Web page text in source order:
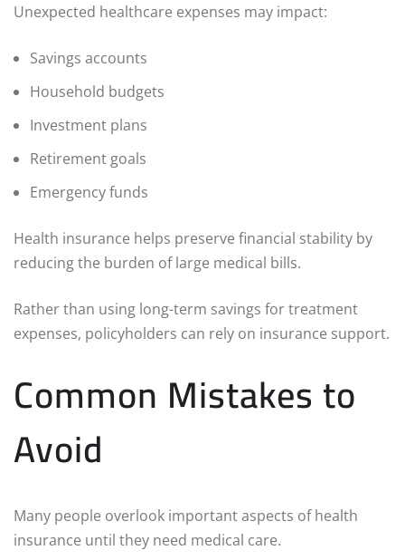
Unexpected healthcare expenses may impact:
Savings accounts
Household budgets
Investment plans
Retirement goals
Emergency funds
Health insurance helps preserve financial stability by
reducing the burden of large medical bills.
Rather than using long-term savings for treatment
expenses, policyholders can rely on insurance support.
Common Mistakes to
Avoid
Many people overlook important aspects of health
insurance until they need medical care.